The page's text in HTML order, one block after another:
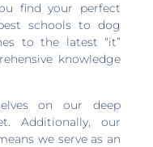
find your perfect
schools to dog
to the latest “it”
knowledge
on our deep
Additionally, our
we serve as an